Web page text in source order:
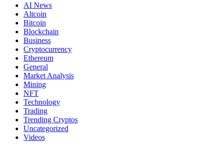
AI News
Altcoin
Bitcoin
Blockchain
Business
Cryptocurrency
Ethereum
General
Market Analysis
Mining
NFT
Technology
Trading
Trending Cryptos
Uncategorized
Videos